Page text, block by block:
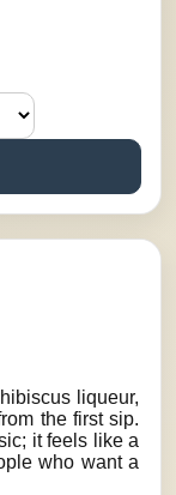
liqueur,
the first sip.
it feels like a
who want a